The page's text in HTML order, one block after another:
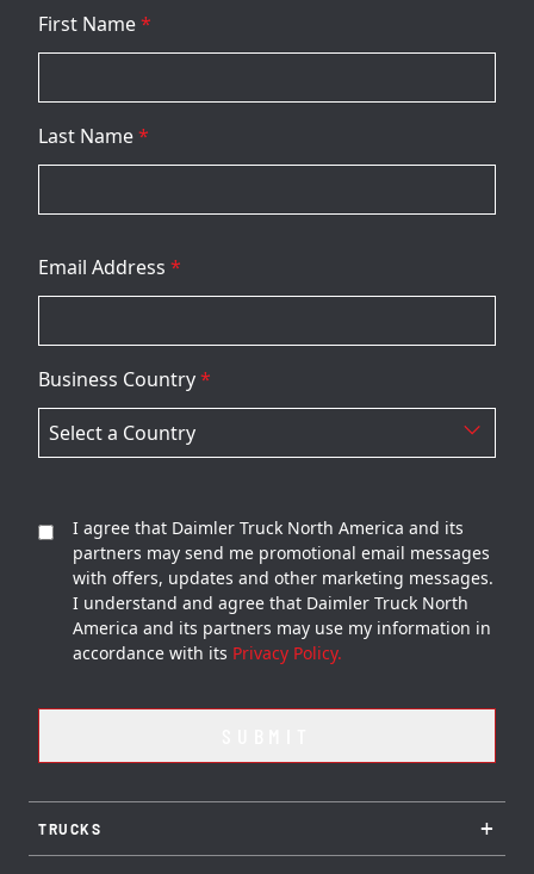
First Name*
Last Name*
Email Address *
Business Country*
I agree that Daimler Truck North America and its
partners may send me promotional email messages
with offers, updates and other marketing messages.
I understand and agree that Daimler Truck North
America and its partners may use my information in
accordance with its Privacy Policy.
TRUCKS +